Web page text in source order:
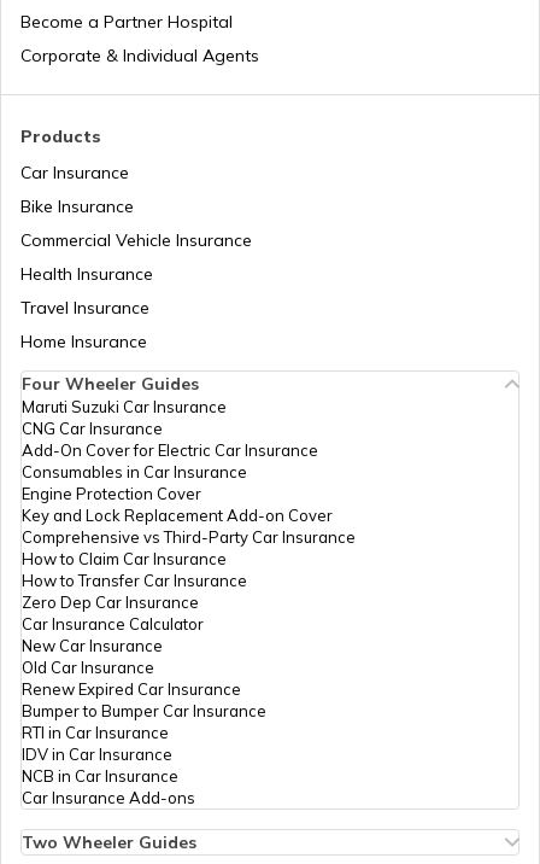
How to Get a Driving Licence in Delhi?
How to Get a Fancy Number in
Maharashtra for Car/Bike?
How to Transfer Car Ownership
How to Apply for an HSRP Number Plate
in Delhi?
Cancel Vehicle RC in case of Total
E-Challan Scams in India
How to Renew Driving Licence in
Traffic e-Challan in Haryana
How to Get a Fancy Number in Tamil
Nadu for Car/Bike?
Products
Car Insurance
Bike Insurance
Commercial Vehicle Insurance
Health Insurance
Travel Insurance
Home Insurance
Become a Partner Hospital
Corporate & Individual Agents
Four Wheeler Guides
Maruti Suzuki Car Insurance
CNG Car Insurance
Add-On Cover for Electric Car Insurance
Consumables in Car Insurance
Engine Protection Cover
Key and Lock Replacement Add-on Cover
Comprehensive vs Third-Party Car Insurance
How to Claim Car Insurance
How to Transfer Car Insurance
Zero Dep Car Insurance
Car Insurance Calculator
New Car Insurance
Old Car Insurance
Renew Expired Car Insurance
Bumper to Bumper Car Insurance
RTI in Car Insurance
IDV in Car Insurance
NCB in Car Insurance
Car Insurance Add-ons
Two Wheeler Guides